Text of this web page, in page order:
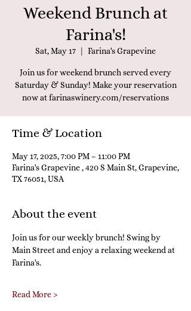
Weekend Brunch at
Farina's!
Sat, May 17 Farina's Grapevine
Join us for weekend brunch served every
Saturday & Sunday! Make your reservation
now at farinaswinery.com/reservations
Time & Location
May 17, 2025, 7:00 PM – 11:00 PM
Farina's Grapevine , 420 S Main St, Grapevine,
TX 76051, USA
About the event
Join us for our weekly brunch! Swing by
Main Street and enjoy a relaxing weekend at
Farina's.
Read More >